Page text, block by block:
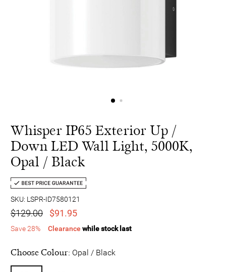
Whisper IP65 Exterior Up /
Down LED Wall Light, 5000K,
Opal / Black
SKU: LSPR-ID7580121
$129.00 $91.95
Save 28% Clearance while stock last
Choose Colour: Opal / Black